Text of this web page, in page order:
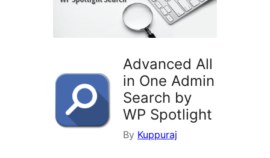
Advanced All
in One Admin
Search by
WP Spotlight
By Kuppuraj